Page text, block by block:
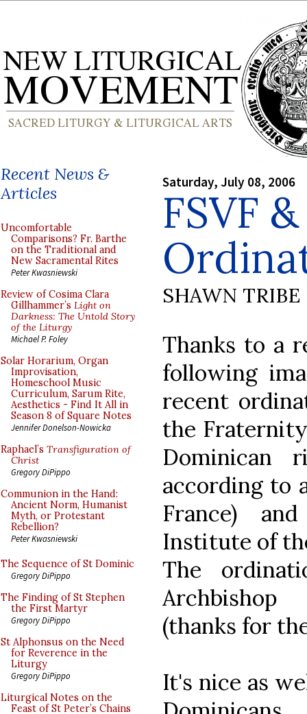
Recent News &
Articles
Uncomfortable
Comparisons? Fr. Barthe
on the Traditional and
New Sacramental Rites
Peter Kwasniewski
Review of Cosima Clara
Gillhammer’s Light on
Darkness: The Untold Story
of the Liturgy
Michael P. Foley
Solar Horarium, Organ
Improvisation,
Homeschool Music
Curriculum, Sarum Rite,
Aesthetics - Find It All in
Season 8 of Square Notes
Jennifer Donelson-Nowicka
Raphael’s Transfiguration of
Christ
Gregory DiPippo
Communion in the Hand:
Ancient Norm, Humanist
Myth, or Protestant
Rebellion?
Peter Kwasniewski
The Sequence of St Dominic
Gregory DiPippo
The Finding of St Stephen
the First Martyr
Gregory DiPippo
St Alphonsus on the Need
for Reverence in the
Liturgy
Gregory DiPippo
Liturgical Notes on the
Feast of St Peter’s Chains
Saturday, July 08, 2006
FSVF
SHAWN TRIBE
Thanks to a
following
recent
the
Dominican
according to
France)
Institute of
The
Archbishop
(thanks for
It's nice as